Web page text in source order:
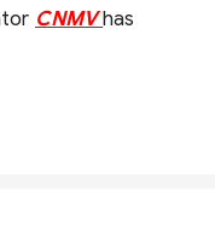
CNMVhas
firm
services in the